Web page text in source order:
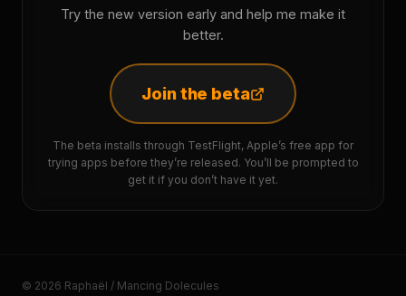
Try the new version early and help me make it
better.
Join the beta
The beta installs through TestFlight, Apple’s free app for
trying apps before they’re released. You’ll be prompted to
get it if you don’t have it yet.
© 2026 Raphaël / Mancing Dolecules